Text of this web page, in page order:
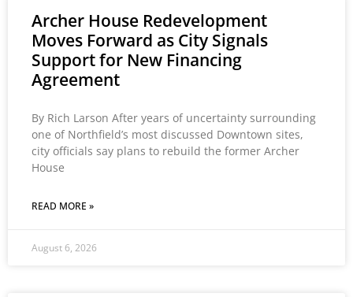
Archer House Redevelopment
Moves Forward as City Signals
Support for New Financing
Agreement
By Rich Larson After years of uncertainty surrounding
one of Northfield’s most discussed Downtown sites,
city officials say plans to rebuild the former Archer
House
READ MORE »
August 6, 2026